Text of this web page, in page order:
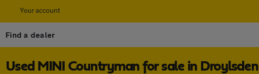
Your account
Find a dealer
Used MINI Countryman for sale in Droylsden